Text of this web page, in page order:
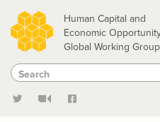
Skip
to
main
content
Human Capital and
Economic
Global Working Group
Search
Search